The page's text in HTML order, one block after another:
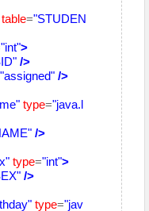
table="STUDEN
"int">
/>
"assigned" />
type="java.l
/>
type="int">
/>
type="jav